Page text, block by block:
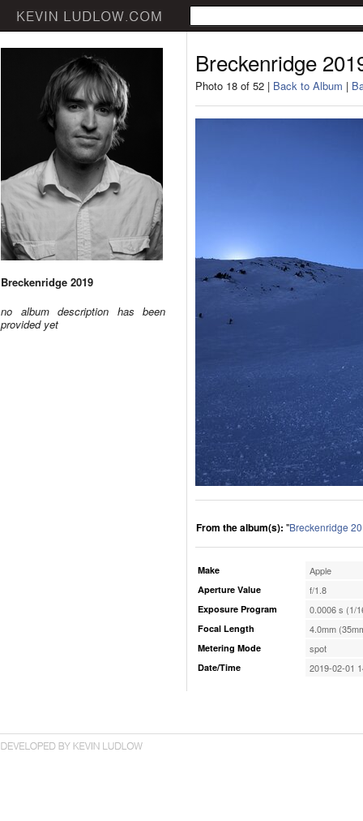
Breckenridge 2019
no album description has been
provided yet
Breckenridge
Photo 18 of 52 | Back to Album |
From the album(s): "Breckenridge
Make Apple
Aperture Value f/1.8
Exposure Program 0.0006 s (1/
Focal Length 4.0mm
Metering Mode spot
Date/Time 2019-02-01